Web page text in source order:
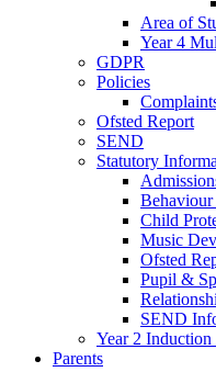
Area of
Year 4
GDPR
Policies
Ofsted Report
SEND
Statutory
Child
Music
Ofsted
Pupil &
SEND
Year 2
Parents